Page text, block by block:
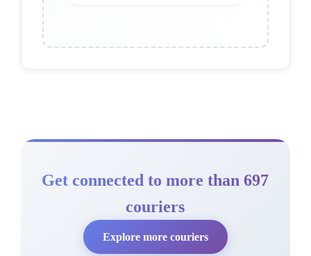
Get connected to more than 697
couriers
Explore more couriers